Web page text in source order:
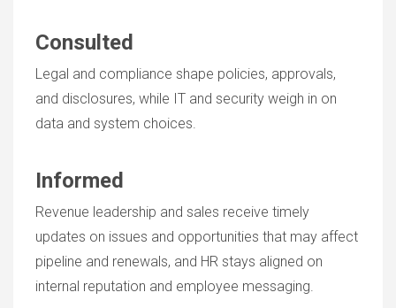
Consulted
Legal and compliance shape policies, approvals,
and disclosures, while IT and security weigh in on
data and system choices.
Informed
Revenue leadership and sales receive timely
updates on issues and opportunities that may affect
pipeline and renewals, and HR stays aligned on
internal reputation and employee messaging.